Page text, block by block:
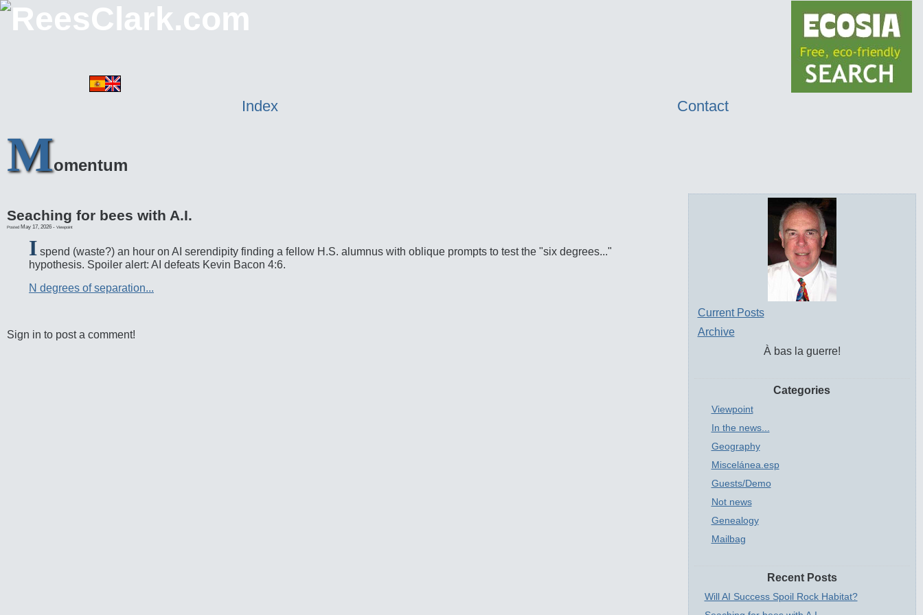
Index Contact
Momentum
Seaching for bees with A.I.
Posted May 17, 2026 - Viewpoint
I spend (waste?) an hour on AI serendipity finding a fellow H.S. alumnus with oblique prompts to test the "six degrees..."
hypothesis. Spoiler alert: AI defeats Kevin Bacon 4:6.
N degrees of separation...
Sign in to post a comment!
Current Posts
Archive
À bas la guerre!
Categories
Viewpoint
In the news...
Geography
Miscelánea.esp
Guests/Demo
Not news
Genealogy
Mailbag
Recent Posts
Will AI Success Spoil Rock Habitat?